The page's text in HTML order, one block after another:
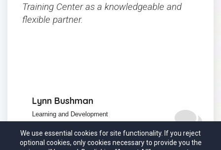
Training Center as a knowledgeable and
flexible partner.
Lynn Bushman
Learning and Development
We use essential cookies for site functionality. If you reject
optional cookies, only cookies necessary to provide you the